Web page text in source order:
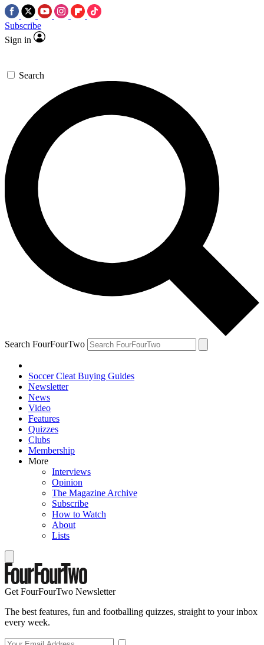
Subscribe
Sign in
Search
Search FourFourTwo
Soccer Cleat Buying Guides
Newsletter
News
Video
Features
Quizzes
Clubs
Membership
More
Interviews
Opinion
The Magazine Archive
Subscribe
How to Watch
About
Lists
Get FourFourTwo Newsletter
The best features, fun and footballing quizzes, straight to your inbox
every week.